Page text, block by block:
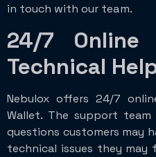
in touch with our team.
24/7 Online
Technical
Nebulox offers 24/7
Wallet. The support
questions customers may
technical issues they may